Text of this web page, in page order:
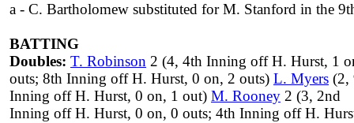
a - C. Bartholomew substituted for M. Stanford in the
BATTING
Doubles: T. Robinson 2 (4, 4th Inning off H. Hurst, 1
outs; 8th Inning off H. Hurst, 0 on, 2 outs) L. Myers (2,
Inning off H. Hurst, 0 on, 1 out) M. Rooney 2 (3, 2nd
Inning off H. Hurst, 0 on, 0 outs; 4th Inning off H.